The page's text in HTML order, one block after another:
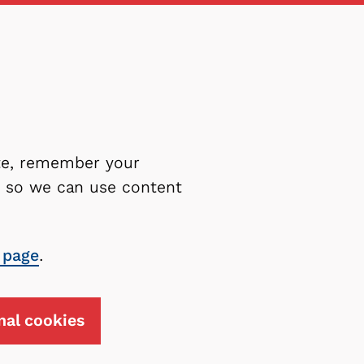
remember your
so we can use content
.
cookies